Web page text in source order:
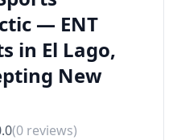
— ENT
in El Lago,
New
(0 reviews)